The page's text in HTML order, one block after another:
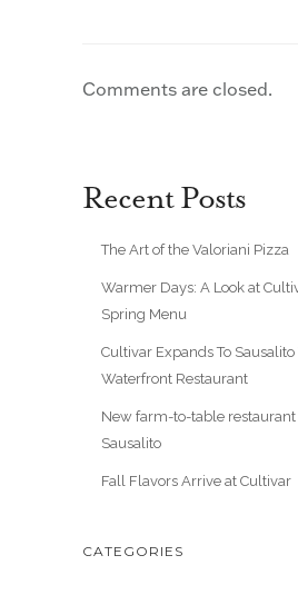
Comments are closed.
Recent Posts
The Art of the Valoriani Pizza
Warmer Days: A Look at
Spring Menu
Cultivar Expands To
Waterfront Restaurant
New farm-to-table restaurant
Sausalito
Fall Flavors Arrive at Cultivar
CATEGORIES